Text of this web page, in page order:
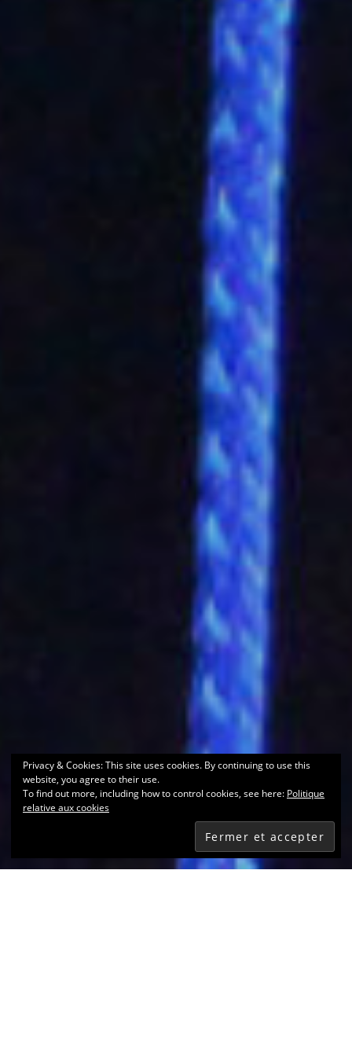
Privacy & Cookies: This site uses cookies. By continuing to use this
website, you agree to their use.
To find out more, including how to control cookies, see here: Politique
relative aux cookies